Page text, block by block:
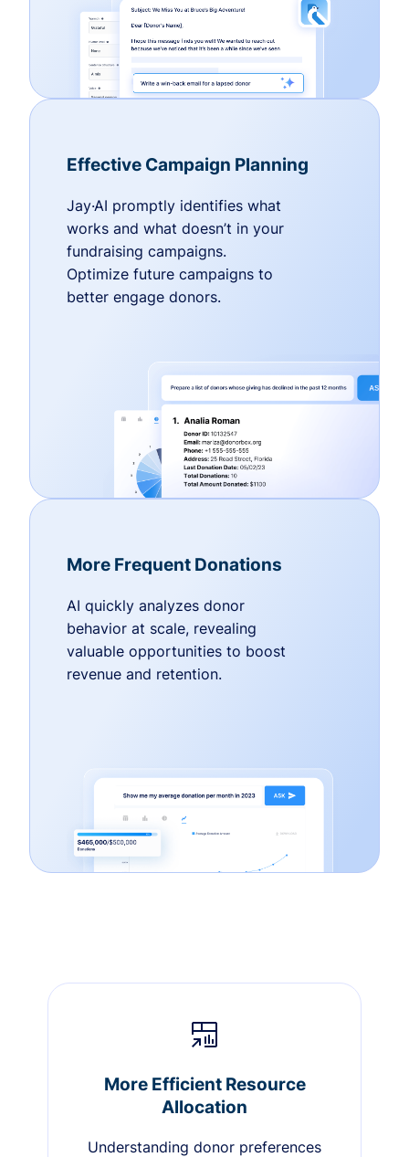
Effective Campaign Planning
Jay·AI promptly identifies what
works and what doesn’t in your
fundraising campaigns.
Optimize future campaigns to
better engage donors.
More Frequent Donations
AI quickly analyzes donor
behavior at scale, revealing
valuable opportunities to boost
revenue and retention.
More Efficient Resource
Allocation
Understanding donor preferences